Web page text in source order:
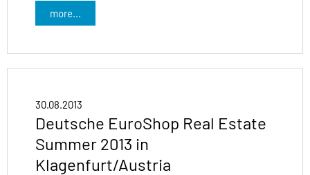
more...
30.08.2013
Deutsche EuroShop Real Estate
Summer 2013 in
Klagenfurt/Austria